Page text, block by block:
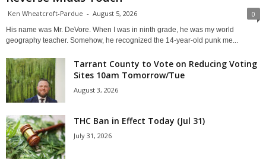
Ken Wheatcroft-Pardue - August 5, 2026 0
His name was Mr. DeVore. When I was in ninth grade, he was my world
geography teacher. Somehow, he recognized the 14-year-old punk me...
Tarrant County to Vote on Reducing Voting
Sites 10am Tomorrow/Tue
August 3, 2026
THC Ban in Effect Today (Jul 31)
July 31, 2026